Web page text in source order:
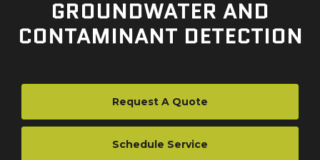
GROUNDWATER AND
CONTAMINANT DETECTION
Request A Quote
Schedule Service